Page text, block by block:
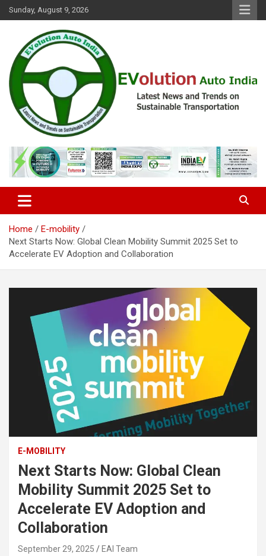
Skip
to
Sunday, August 9, 2026
EVolution Auto India
Home
E-mobility
Next Starts Now: Global Clean Mobility Summit 2025 Set to
Accelerate EV Adoption and Collaboration
E-MOBILITY
Next Starts Now: Global Clean
Mobility Summit 2025 Set to
Accelerate EV Adoption and
Collaboration
September 29, 2025 EAI Team